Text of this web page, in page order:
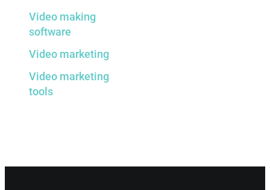
Video making
software
Video marketing
Video marketing
tools